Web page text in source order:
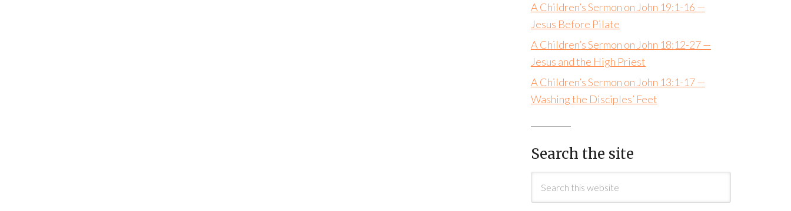
A Children’s Sermon on John 19:1-16 —
Jesus Before Pilate
A Children’s Sermon on John 18:12-27 —
Jesus and the High Priest
A Children’s Sermon on John 13:1-17 —
Washing the Disciples’ Feet
Search the site